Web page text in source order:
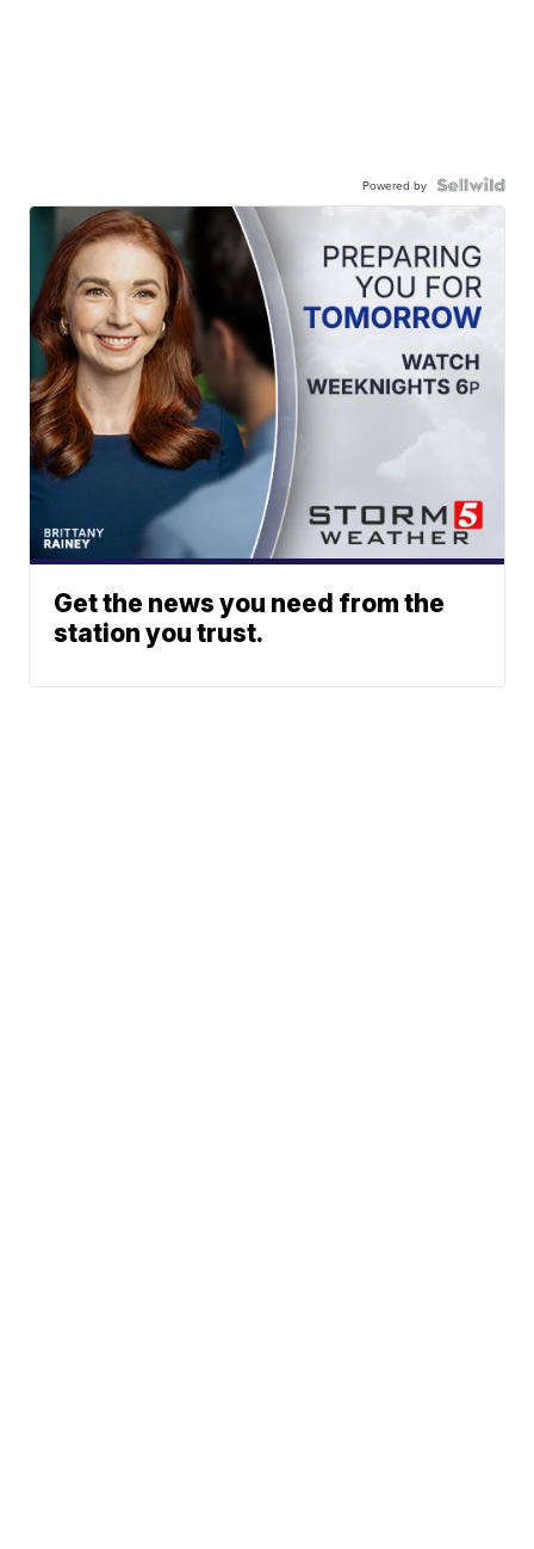
Powered by
Get the news you need from the
station you trust.